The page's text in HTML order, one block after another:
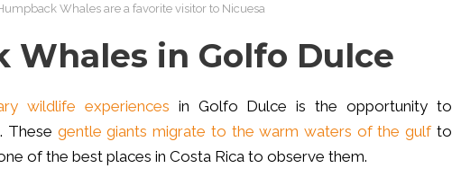
Whales are a favorite visitor to Nicuesa
Whales in Golfo Dulce
wildlife experiences in Golfo Dulce is the opportunity to
These gentle giants migrate to the warm waters of the gulfto
of the best places in Costa Rica to observe them.